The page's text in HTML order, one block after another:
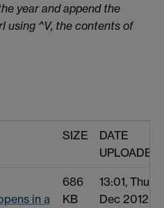
year and append the
using ^V, the contents of
SIZE
DATE
UPLOADED
in a
686
KB
13:01, Thu 6
Dec 2012